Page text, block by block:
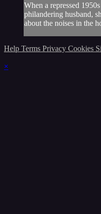
When a repressed
philandering husband,
about the noises in the
Help Terms Privacy Cookies
×